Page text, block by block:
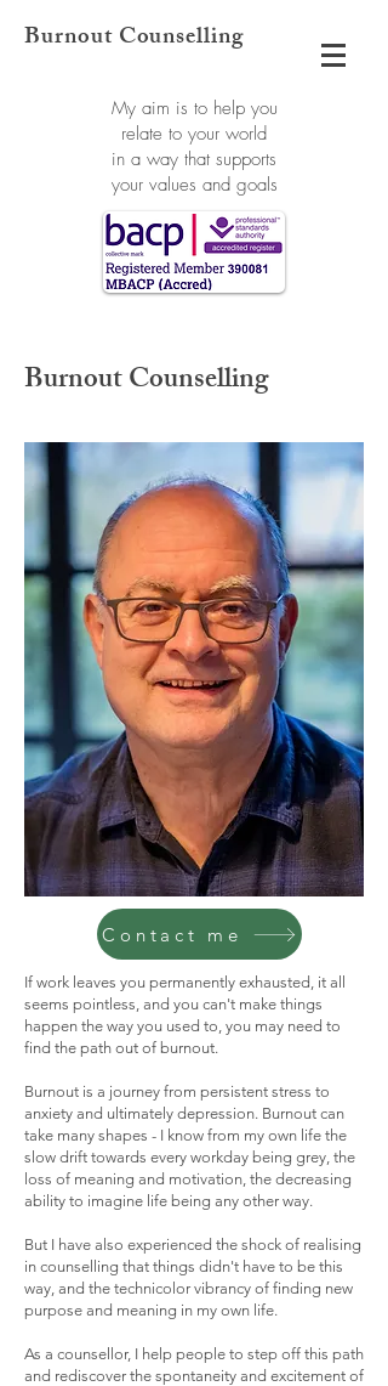
Burnout Counselling
My aim is to help you
relate to your world
in a way that supports
your values and goals
Burnout Counselling
Contact me
If work leaves you permanently exhausted, it all
seems pointless, and you can't make things
happen the way you used to, you may need to
find the path out of burnout.
Burnout is a journey from persistent stress to
anxiety and ultimately depression. Burnout can
take many shapes - I know from my own life the
slow drift towards every workday being grey, the
loss of meaning and motivation, the decreasing
ability to imagine life being any other way.
But I have also experienced the shock of realising
in counselling that things didn't have to be this
way, and the technicolor vibrancy of finding new
purpose and meaning in my own life.
As a counsellor, I help people to step off this path
and rediscover the spontaneity and excitement of